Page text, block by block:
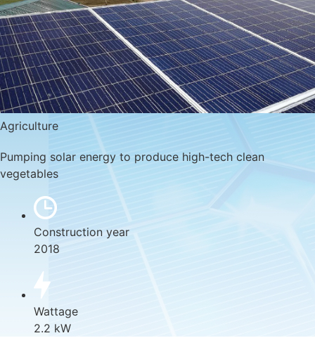
Agriculture
Pumping solar energy to produce high-tech clean
vegetables
Construction year
2018
Wattage
2.2 kW